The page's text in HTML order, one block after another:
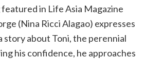
in Life Asia Magazine
(Nina Ricci Alagao) expresses
story about Toni, the perennial
his confidence, he approaches